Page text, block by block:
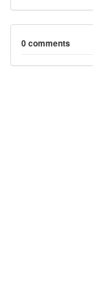
0 comments